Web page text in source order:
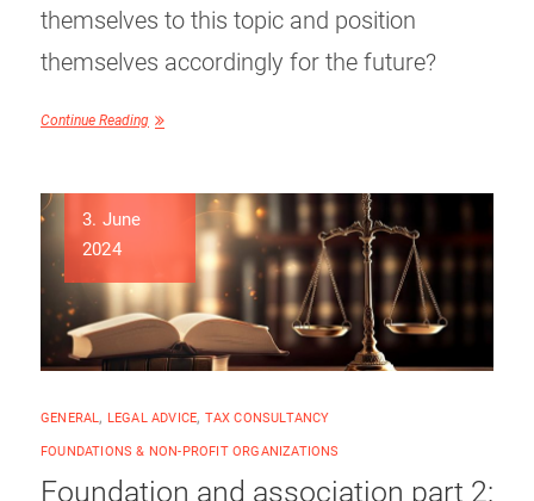
themselves to this topic and position
themselves accordingly for the future?
Continue Reading
3. June
2024
GENERAL, LEGAL ADVICE, TAX CONSULTANCY
FOUNDATIONS & NON-PROFIT ORGANIZATIONS
Foundation and association part 2: